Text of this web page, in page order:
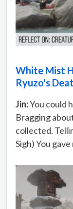
White Mist
Ryuzo's
Jin:You could
Bragging
collected.
Sigh) You